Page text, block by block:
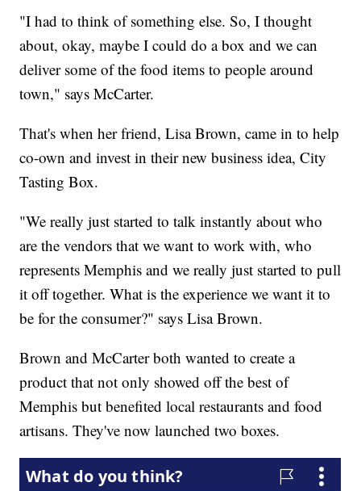
"I had to think of something else. So, I thought
about, okay, maybe I could do a box and we can
deliver some of the food items to people around
town," says McCarter.
That's when her friend, Lisa Brown, came in to help
co-own and invest in their new business idea, City
Tasting Box.
"We really just started to talk instantly about who
are the vendors that we want to work with, who
represents Memphis and we really just started to pull
it off together. What is the experience we want it to
be for the consumer?" says Lisa Brown.
Brown and McCarter both wanted to create a
product that not only showed off the best of
Memphis but benefited local restaurants and food
artisans. They've now launched two boxes.